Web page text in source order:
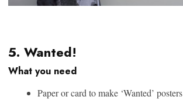
5. Wanted!
What you need
Paper or card to make ‘Wanted’ posters